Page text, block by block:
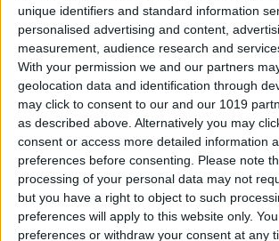
unique identifiers and standard information
personalised advertising and content,
measurement, audience research and
With your permission we and our partners
geolocation data and identification through
may click to consent to our and our 1019
as described above. Alternatively you may
consent or access more detailed information
preferences before consenting.
Please note
processing of your personal data may not
but you have a right to object to such
preferences will apply to this website only.
preferences or withdraw your consent at any
Mortgage Period